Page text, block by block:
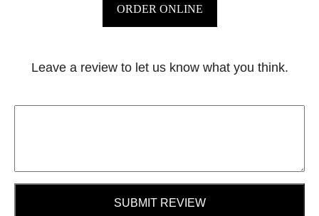
ORDER ONLINE
Leave a review to let us know what you think.
SUBMIT REVIEW